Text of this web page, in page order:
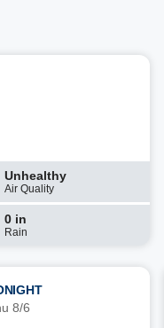
Unhealthy
Air Quality
0 in
Rain
8/6